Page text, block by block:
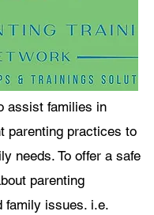
assist families in
parenting practices to
needs. To offer a safe
parenting
family issues. i.e.